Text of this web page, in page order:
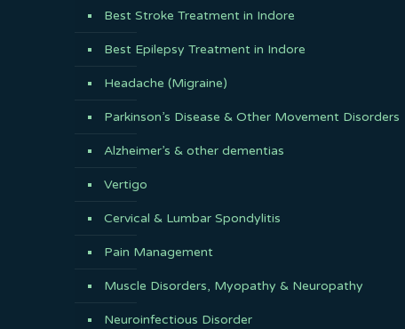
Best Stroke Treatment in Indore
Best Epilepsy Treatment in Indore
Headache (Migraine)
Parkinson’s Disease & Other Movement Disorders
Alzheimer’s & other dementias
Vertigo
Cervical & Lumbar Spondylitis
Pain Management
Muscle Disorders, Myopathy & Neuropathy
Neuroinfectious Disorder